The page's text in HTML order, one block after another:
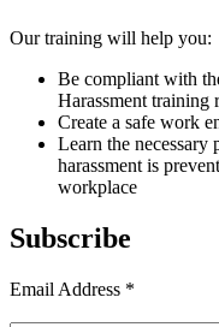
Our training will help you:
Be compliant with
Harassment training
Create a safe work
Learn the necessary
harassment is
workplace
Subscribe
Email Address *